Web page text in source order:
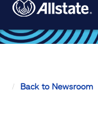
Skip to main content
Back to Newsroom